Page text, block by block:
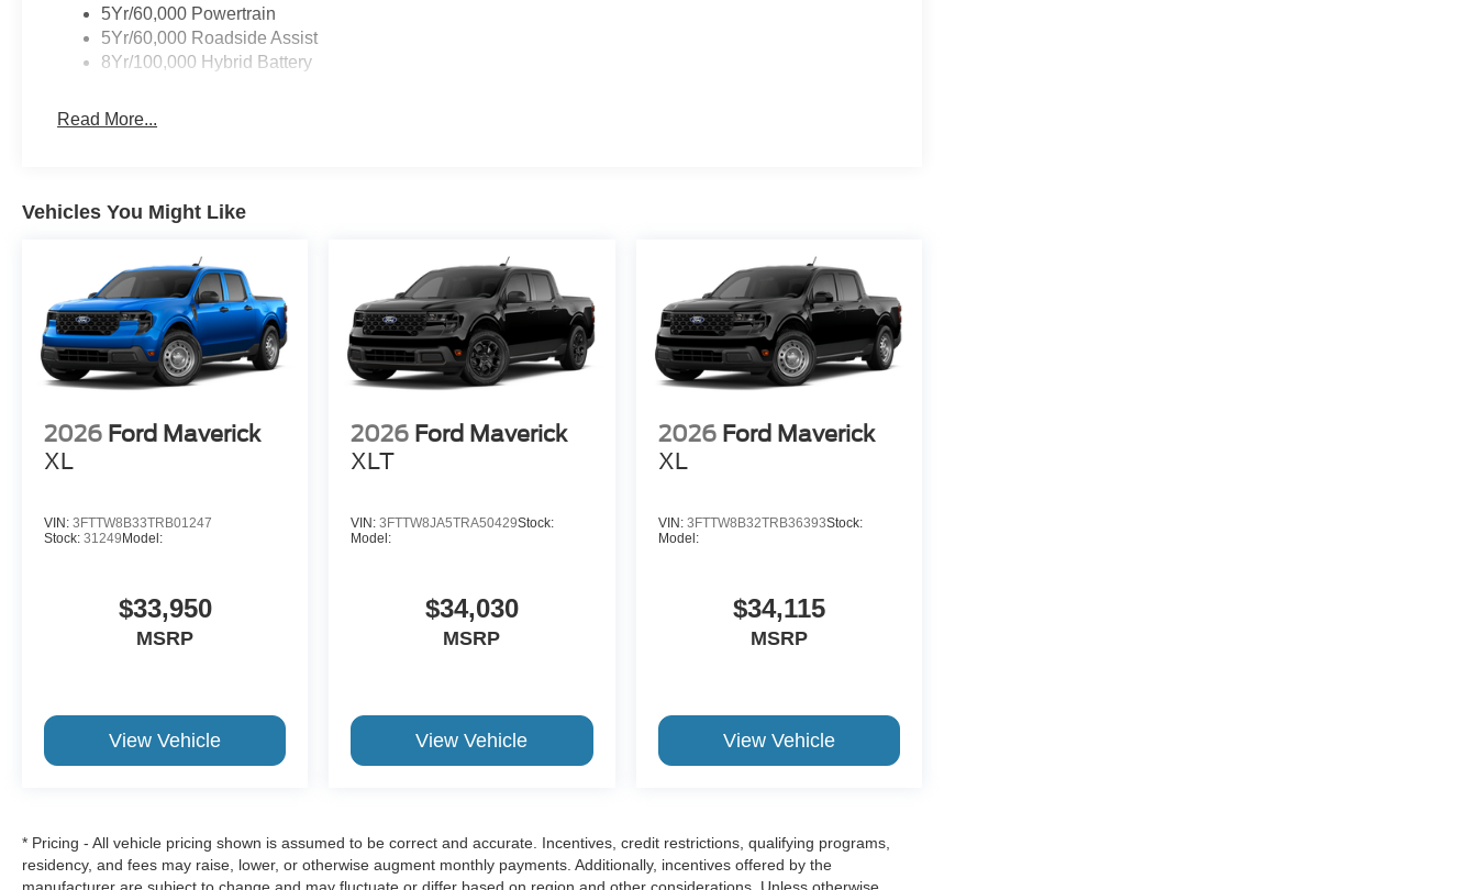
5Yr/60,000 Powertrain
5Yr/60,000 Roadside Assist
8Yr/100,000 Hybrid Battery
Read More...
Vehicles You Might Like
2026 Ford Maverick
XL
VIN: 3FTTW8B33TRB01247
Stock: 31249Model:
$33,950
MSRP
View Vehicle
2026 Ford Maverick
XLT
VIN:3FTTW8JA5TRA50429Stock:
Model:
$34,030
MSRP
View Vehicle
2026 Ford Maverick
XL
VIN: 3FTTW8B32TRB36393Stock:
Model:
$34,115
MSRP
View Vehicle
* Pricing - All vehicle pricing shown is assumed to be correct and accurate. Incentives, credit restrictions, qualifying programs,
residency, and fees may raise, lower, or otherwise augment monthly payments. Additionally, incentives offered by the
manufacturer are subject to change and may fluctuate or differ based on region and other considerations. Unless otherwise